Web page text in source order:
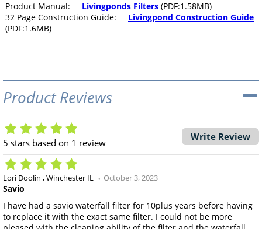
Product Manual: Livingponds Filters (PDF:1.58MB)
32 Page Construction Guide: Livingpond Construction Guide
(PDF:1.6MB)
Product Reviews
5 stars based on 1 review
Write Review
Lori Doolin Winchester IL October 3, 2023
Savio
I have had a savio waterfall filter for 10plus years before having
to replace it with the exact same filter. I could not be more